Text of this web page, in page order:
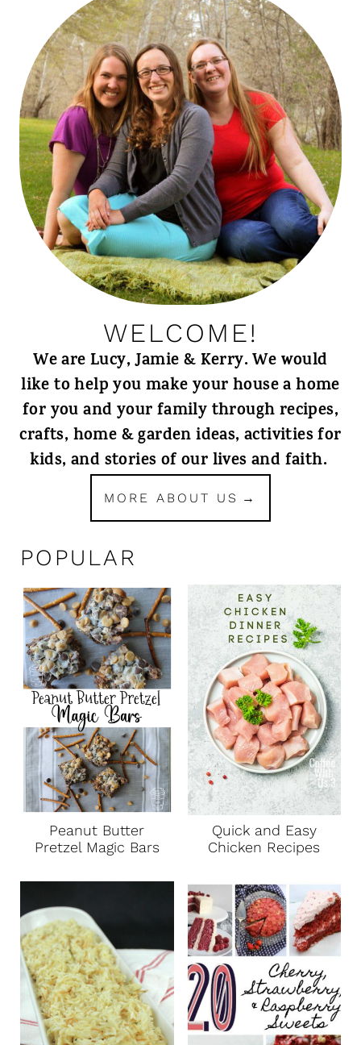
WELCOME!
We are Lucy, Jamie & Kerry. We would
like to help you make your house a home
for you and your family through recipes,
crafts, home & garden ideas, activities for
kids, and stories of our lives and faith.
MORE ABOUT US
POPULAR
Peanut Butter
Pretzel Magic Bars
Quick and Easy
Chicken Recipes